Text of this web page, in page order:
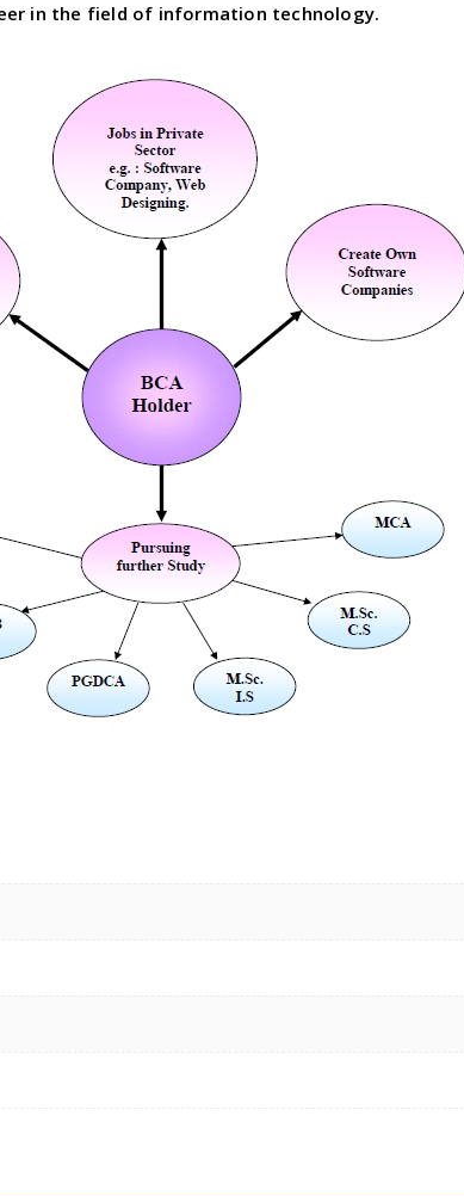
in the field of information technology.